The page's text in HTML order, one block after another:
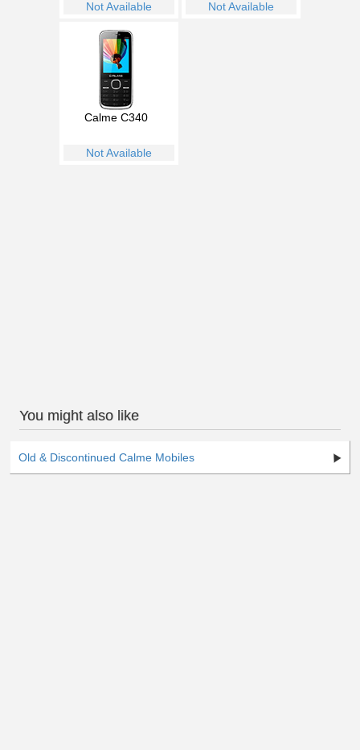
Not Available Not Available
Calme C340
Not Available
You might also like
Old & Discontinued Calme Mobiles